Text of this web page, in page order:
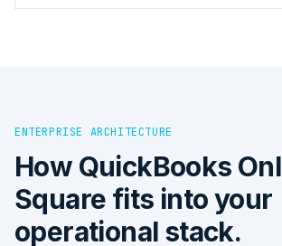
ENTERPRISE ARCHITECTURE
How QuickBooks
Square fits into your
operational stack.